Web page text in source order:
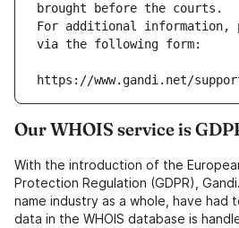
brought before the courts.
For additional information,
via the following form:
https://www.gandi.net/
Our WHOIS service is
With the introduction of the
Protection Regulation (GDPR),
name industry as a whole, have had
data in the WHOIS database is